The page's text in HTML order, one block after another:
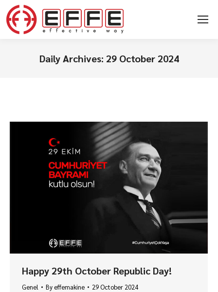
Daily Archives: 29 October 2024
Happy 29th October Republic Day!
Genel Byeffemakine 29 October 2024